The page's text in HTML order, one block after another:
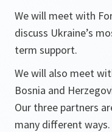
We will meet with
discuss Ukraine’s
term support.
We will also meet
Bosnia and
Our three partners
many different ways.